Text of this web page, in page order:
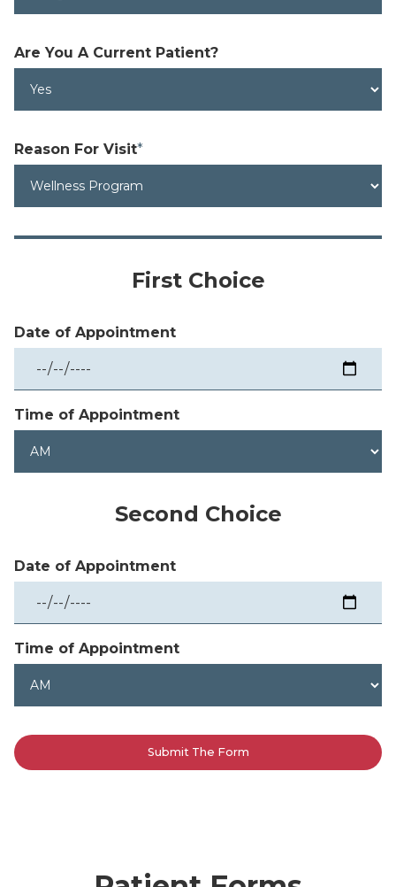
Are You A Current Patient?
Reason For Visit*
First Choice
Date of Appointment
Time of Appointment
Second Choice
Date of Appointment
Time of Appointment